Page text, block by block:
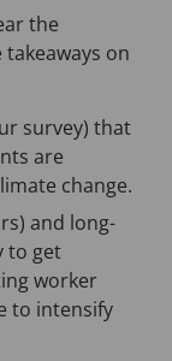
the
on
survey) that
are
change.
and long-
to get
worker
to intensify